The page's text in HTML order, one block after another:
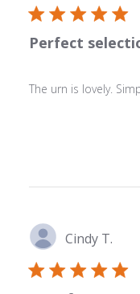
Perfect
The urn is lovely.
Cindy T.